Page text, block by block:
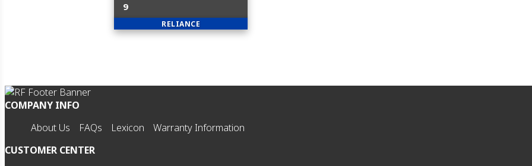
9
RELIANCE
COMPANY INFO
About Us
FAQs Lexicon
Warranty Information
CUSTOMER CENTER